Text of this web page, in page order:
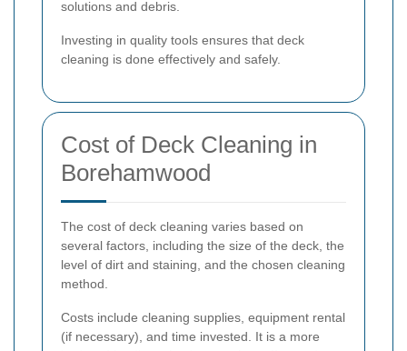
solutions and debris.
Investing in quality tools ensures that deck
cleaning is done effectively and safely.
Cost of Deck Cleaning in
Borehamwood
The cost of deck cleaning varies based on
several factors, including the size of the deck, the
level of dirt and staining, and the chosen cleaning
method.
Costs include cleaning supplies, equipment rental
(if necessary), and time invested. It is a more